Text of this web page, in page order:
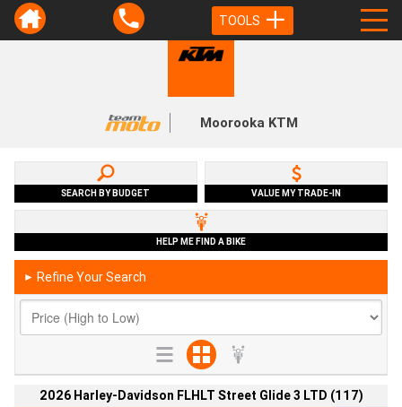
TOOLS
Moorooka KTM
SEARCH BY BUDGET VALUE MY TRADE-IN
HELP ME FIND A BIKE
► Refine Your Search
2026 Harley-Davidson FLHLT Street Glide 3 LTD (117)